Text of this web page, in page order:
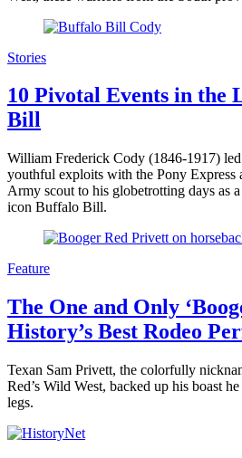
Stories
10 Pivotal Events in the
Bill
William Frederick Cody (1846-1917)
youthful exploits with the Pony Express
Army scout to his globetrotting days as
icon Buffalo Bill.
Feature
The One and Only
History’s Best Rodeo
Texan Sam Privett, the colorfully
Red’s Wild West, backed up his boast
legs.